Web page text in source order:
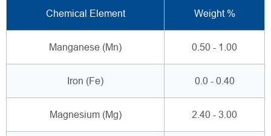
Chemical Element Weight %
Manganese (Mn) 0.50 - 1.00
Iron (Fe) 0.0 - 0.40
Magnesium (Mg) 2.40 - 3.00